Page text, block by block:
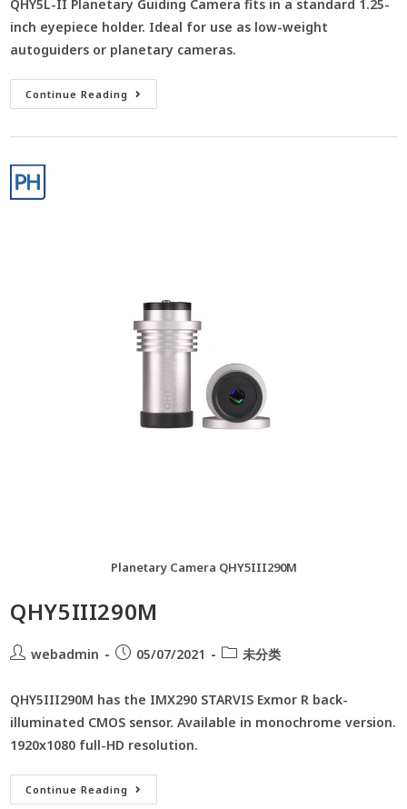
QHY5L-II Planetary Guiding Camera fits in a standard 1.25-
inch eyepiece holder. Ideal for use as low-weight
autoguiders or planetary cameras.
Continue Reading
Planetary Camera QHY5III290M
QHY5III290M
webadmin 05/07/2021 未分类
QHY5III290M has the IMX290 STARVIS Exmor R back-
illuminated CMOS sensor. Available in monochrome version.
1920x1080 full-HD resolution.
Continue Reading